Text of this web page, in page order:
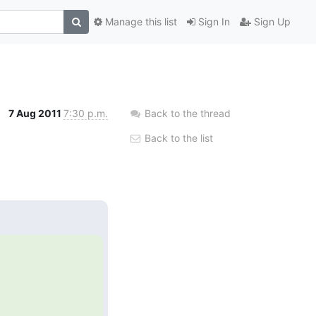
Sign In Sign Up
Manage this list
7 Aug 2011 7:30 p.m. Back to the thread
Back to the list